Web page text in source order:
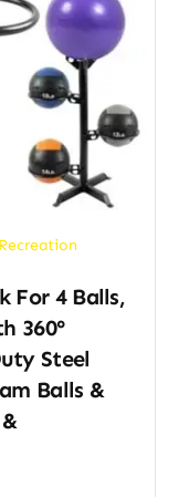
For 4 Balls,
360°
Steel
Balls &